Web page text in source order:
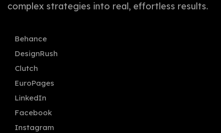
complex strategies into real, effortless results.
Behance
DesignRush
Clutch
EuroPages
LinkedIn
Facebook
Instagram